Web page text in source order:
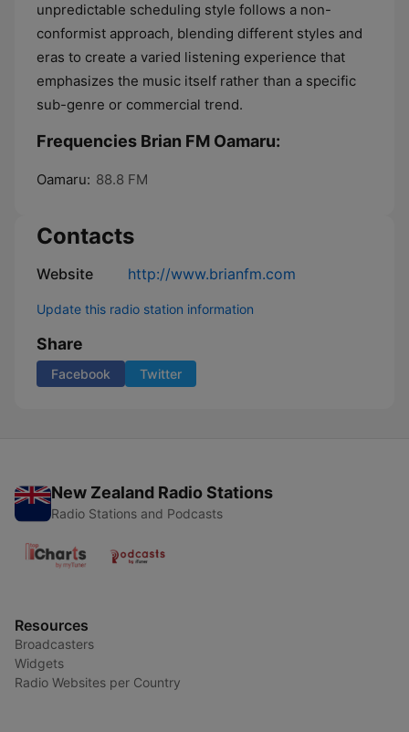
unpredictable scheduling style follows a non-
conformist approach, blending different styles and
eras to create a varied listening experience that
emphasizes the music itself rather than a specific
sub-genre or commercial trend.
Frequencies Brian FM Oamaru:
Oamaru: 88.8 FM
Contacts
Website http://www.brianfm.com
Update this radio station information
Share
Facebook Twitter
New Zealand Radio Stations
Radio Stations and Podcasts
Resources
Broadcasters
Widgets
Radio Websites per Country